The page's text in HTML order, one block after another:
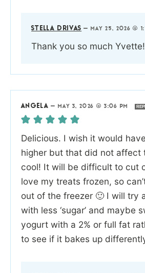
STELLA DRIVAS — MAY 25, 2026 @
Thank you so much Yvette!
ANGELA — MAY 3, 2026 @ 3:06 PM
Delicious. I wish it would
higher but that did not affect
cool! It will be difficult to cut
love my treats frozen, so
out of the freezer 🙂 I will try
with less ‘sugar’ and maybe
yogurt with a 2% or full fat
to see if it bakes up